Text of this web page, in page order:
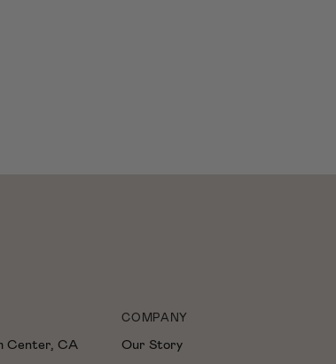
Center, CA
COMPANY
Our Story